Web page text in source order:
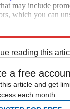
may include
which you can
reading this
a free
article and get
each month.